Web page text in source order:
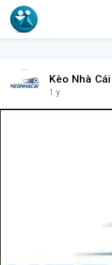
Kèo Nhà Cái
1 y